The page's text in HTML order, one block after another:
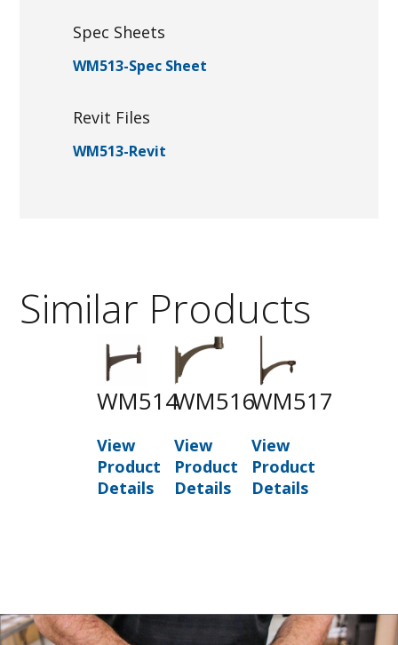
Spec Sheets
WM513-Spec Sheet
Revit Files
WM513-Revit
Similar Products
WM514
View
Product
Details
WM516
View
Product
Details
WM517
View
Product
Details